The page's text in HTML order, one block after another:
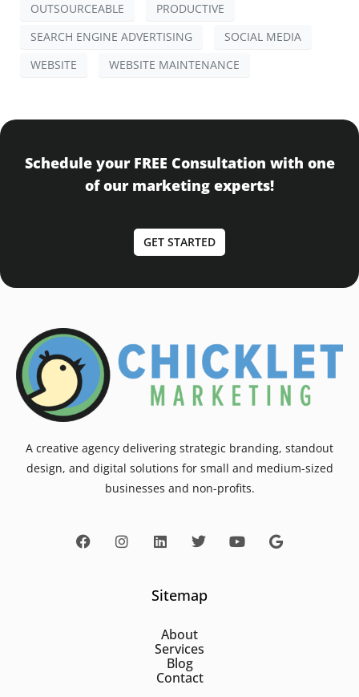
OUTSOURCEABLE
PRODUCTIVE
SEARCH ENGINE ADVERTISING
SOCIAL MEDIA
WEBSITE
WEBSITE MAINTENANCE
Schedule your FREE Consultation with one
of our marketing experts!
GET STARTED
A creative agency delivering strategic branding, standout
design, and digital solutions for small and medium-sized
businesses and non-profits.
Sitemap
About
Services
Blog
Contact